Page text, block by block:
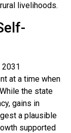
livelihoods.
at a time when
the state
gains in
a plausible
supported